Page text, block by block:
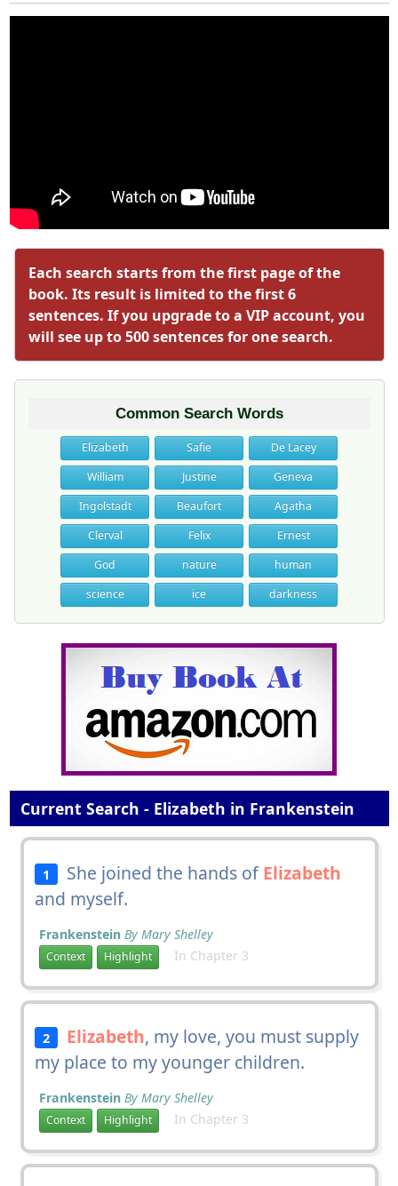
Each search starts from the first page of the
book. Its result is limited to the first 6
sentences. If you upgrade to a VIP account, you
will see up to 500 sentences for one search.
Common Search Words
Elizabeth Safie
De Lacey
William
Justine
Geneva
Ingolstadt
Beaufort
Agatha
Clerval
Felix
Ernest
God
nature
human
science
ice darkness
Current Search - Elizabeth in Frankenstein
1 She joined the hands ofElizabeth
and myself.
Frankenstein By Mary Shelley
Context Highlight In Chapter 3
2 Elizabeth, my love, you must supply
my place to my younger children.
Frankenstein By Mary Shelley
Context Highlight In Chapter 3